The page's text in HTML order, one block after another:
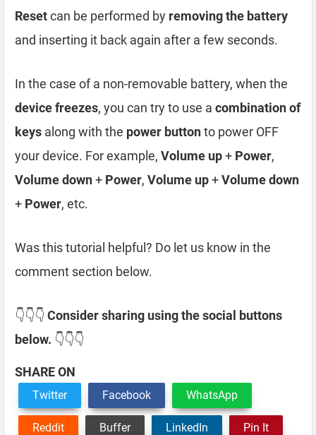
Resetcan be performed by removing the battery
and inserting it back again after a few seconds.
In the case of a non-removable battery, when the
device freezes, you can try to use a combination of
keys along with the power buttonto power OFF
your device. For example, Volume up+ Power,
Volume down+ Power, Volume up+Volume down
+ Power, etc.
Was this tutorial helpful? Do let us know in the
comment section below.
👇👇👇 Consider sharing using the social buttons
below. 👇👇👇
SHARE ON
Twitter Facebook WhatsApp
Reddit Buffer LinkedIn Pin It